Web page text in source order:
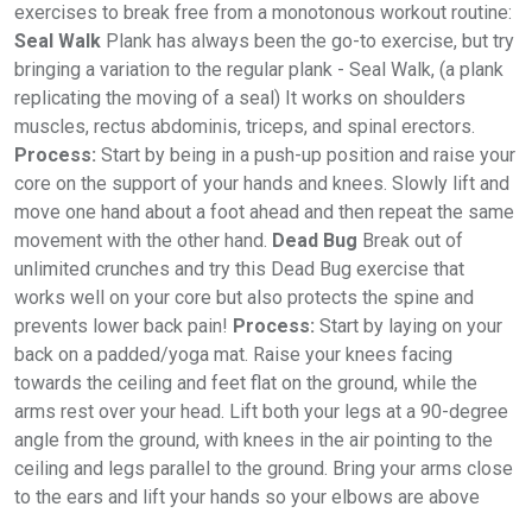
exercises to break free from a monotonous workout routine:
Seal Walk Plank has always been the go-to exercise, but try
bringing a variation to the regular plank - Seal Walk, (a plank
replicating the moving of a seal) It works on shoulders
muscles, rectus abdominis, triceps, and spinal erectors.
Process: Start by being in a push-up position and raise your
core on the support of your hands and knees. Slowly lift and
move one hand about a foot ahead and then repeat the same
movement with the other hand. Dead Bug Break out of
unlimited crunches and try this Dead Bug exercise that
works well on your core but also protects the spine and
prevents lower back pain! Process: Start by laying on your
back on a padded/yoga mat. Raise your knees facing
towards the ceiling and feet flat on the ground, while the
arms rest over your head. Lift both your legs at a 90-degree
angle from the ground, with knees in the air pointing to the
ceiling and legs parallel to the ground. Bring your arms close
to the ears and lift your hands so your elbows are above